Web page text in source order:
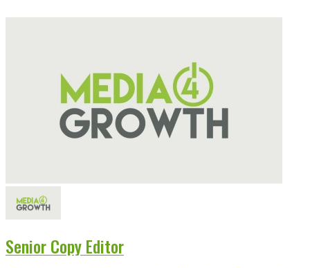
Senior Copy Editor